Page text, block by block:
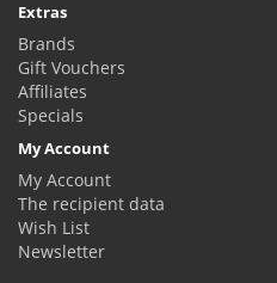
Extras
Brands
Gift Vouchers
Affiliates
Specials
My Account
My Account
The recipient data
Wish List
Newsletter